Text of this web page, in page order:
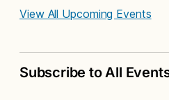
View All Upcoming Events
Subscribe to All